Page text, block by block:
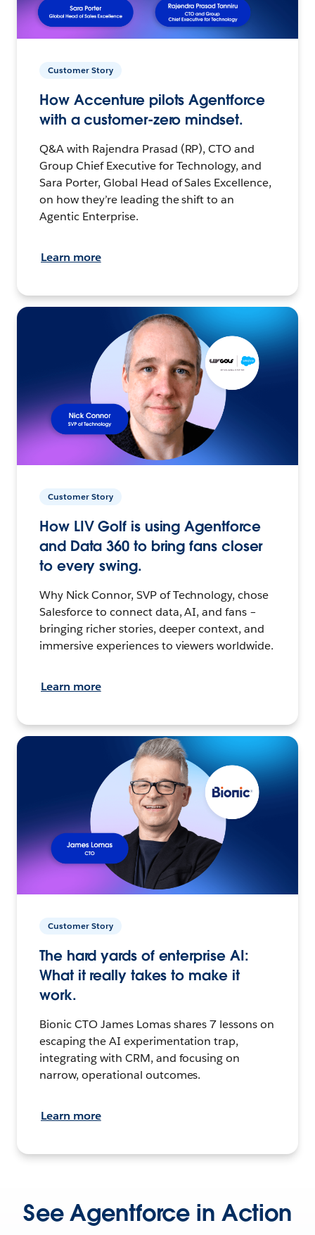
Customer Story
How Accenture pilots Agentforce
with a customer-zero mindset.
Q&A with Rajendra Prasad (RP), CTO and
Group Chief Executive for Technology, and
Sara Porter, Global Head of Sales Excellence,
on how they’re leading the shift to an
Agentic Enterprise.
Learn more
Customer Story
How LIV Golf is using Agentforce
and Data 360 to bring fans closer
to every swing.
Why Nick Connor, SVP of Technology, chose
Salesforce to connect data, AI, and fans –
bringing richer stories, deeper context, and
immersive experiences to viewers worldwide.
Learn more
Customer Story
The hard yards of enterprise AI:
What it really takes to make it
work.
Bionic CTO James Lomas shares 7 lessons on
escaping the AI experimentation trap,
integrating with CRM, and focusing on
narrow, operational outcomes.
Learn more
See Agentforce in Action